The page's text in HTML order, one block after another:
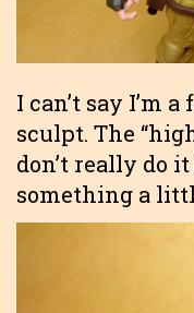
I can’t say I’m
sculpt. The
don’t really do
something a